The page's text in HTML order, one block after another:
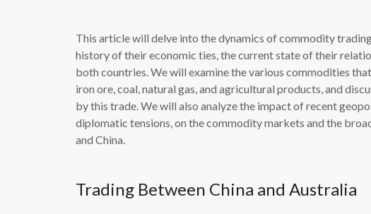
This article will delve into the dynamics of commodity
history of their economic ties, the current state of their
both countries. We will examine the various commodities
iron ore, coal, natural gas, and agricultural products, and
by this trade. We will also analyze the impact of recent
diplomatic tensions, on the commodity markets and the
and China.
Trading Between China and Australia